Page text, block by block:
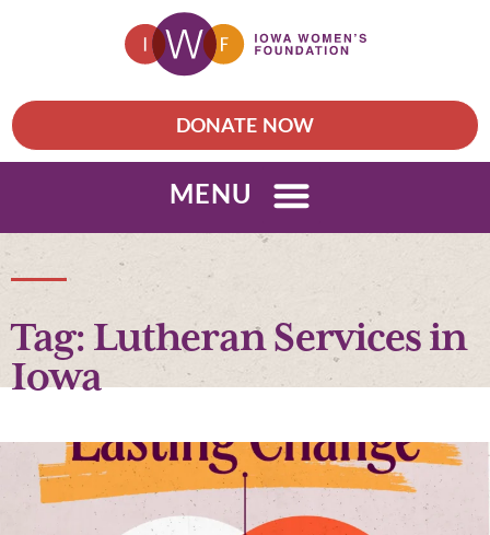
DONATE NOW
MENU
Tag: Lutheran Services in
Iowa